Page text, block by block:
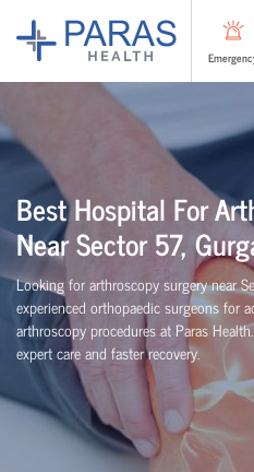
Best Hospital For
Near Sector 57,
Looking for arthroscopy surgery near
experienced orthopaedicsurgeons for
arthroscopy procedures at Paras
expert care and faster recovery.